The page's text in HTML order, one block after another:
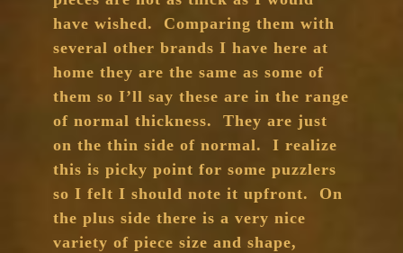
have wished. Comparing them with
several other brands I have here at
home they are the same as some of
them so I’ll say these are in the range
of normal thickness. They are just
on the thin side of normal. I realize
this is picky point for some puzzlers
so I felt I should note it upfront. On
the plus side there is a very nice
variety of piece size and shape,